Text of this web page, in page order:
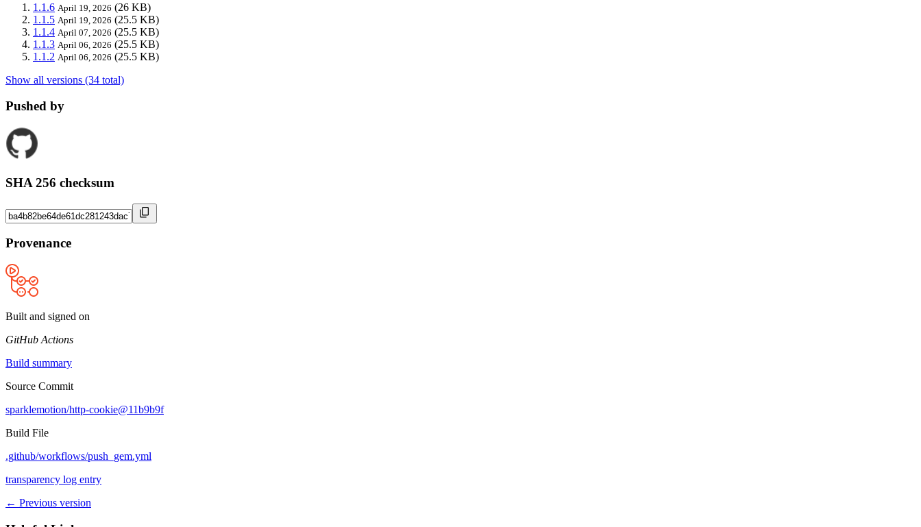
1.1.6 April 19, 2026 (26 KB)
1.1.5 April 19, 2026 (25.5 KB)
1.1.4 April 07, 2026 (25.5 KB)
1.1.3 April 06, 2026 (25.5 KB)
1.1.2 April 06, 2026 (25.5 KB)
Show all versions (34 total)
Pushed by
SHA 256 checksum
Provenance
Built and signed on
GitHub Actions
Build summary
Source Commit
sparklemotion/http-cookie@11b9b9f
Build File
.github/workflows/push_gem.yml
transparency log entry
← Previous version